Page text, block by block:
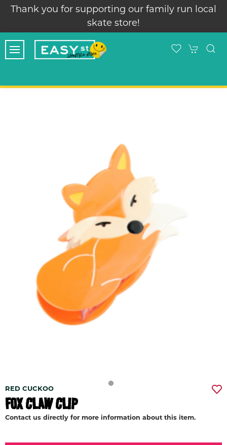
Thank you for supporting our family run local
skate store!
RED CUCKOO
FOX CLAW CLIP
Contact us directly for more information about this item.